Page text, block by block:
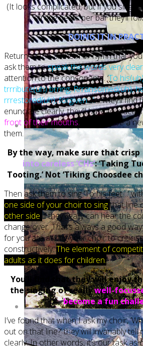
(It looks complicated, but if you sing
strong beats per bar they’ll
DOING IT IN
Return to the anthem or hymn that
ask them tospeak the words very
attention to the consonants. ‘To
trrribute(uh) brring, Rrransomed(uh),
rrrestored(uh), forgiven…’.They’ll find
enunciate clearly, they’ll have to place
front of their mouths. This may be a
them.
By the way, make sure that
into careless ‘CHs’: ‘Taking
Tooting.’ Not ‘Tiking Choosdee
Then ask them to sing ‘To his feet…’
one side of your choir to singthat line
other side if they really can hear the
change over. That’s always a good
for you are asking your choir to
constructively.The element of
adults as it does for children.
You’ll find that they will enjoy
the singing of reallywell-
become a fun
I’ve found that when I ask my choir,
out on that line?’ they will invariably tell
clearly. In other words, it’s our task as